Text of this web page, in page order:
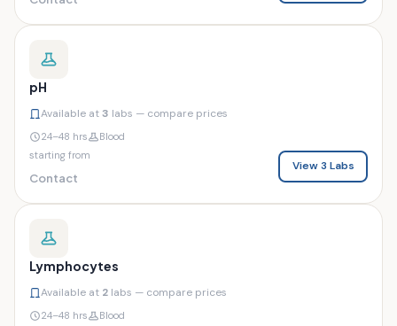
pH
Available at3 labs — compare prices
24–48 hrs
Blood
starting from
Contact
View 3 Labs
Lymphocytes
Available at 2 labs — compare prices
24–48 hrs
Blood